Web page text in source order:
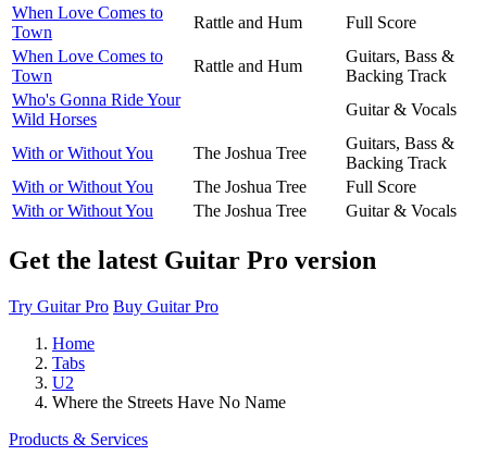
When Love Comes to
Town
Rattle and Hum
Full Score
When Love Comes to
Town
Rattle and Hum
Guitars, Bass &
Backing Track
Who's Gonna Ride Your
Wild Horses
Guitar & Vocals
With or Without You The Joshua Tree
Guitars, Bass &
Backing Track
With or Without You
The Joshua Tree
Full Score
With or Without You
The Joshua Tree Guitar & Vocals
Get the latest Guitar Pro version
Try Guitar Pro Buy Guitar Pro
Home
Tabs
U2
Where the Streets Have No Name
Products & Services